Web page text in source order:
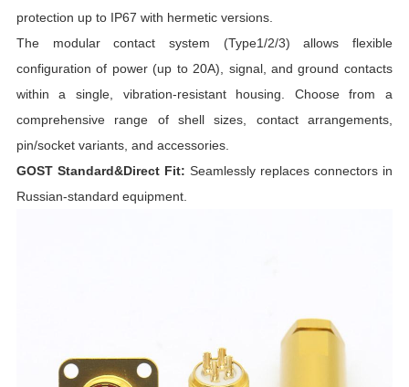
protection up to IP67 with hermetic versions.
The modular contact system (Type1/2/3) allows flexible
configuration of power (up to 20A), signal, and ground contacts
within a single, vibration-resistant housing. Choose from a
comprehensive range of shell sizes, contact arrangements,
pin/socket variants, and accessories.
GOST Standard&Direct Fit: Seamlessly replaces connectors in
Russian-standard equipment.